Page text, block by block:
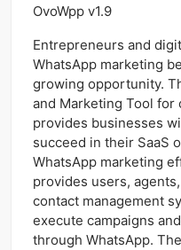
OvoWpp v1.9
Entrepreneurs and
WhatsApp marketing
growing opportunity.
and Marketing Tool
provides businesses
succeed in their SaaS
WhatsApp marketing
provides users,
contact management
execute campaigns
through WhatsApp.